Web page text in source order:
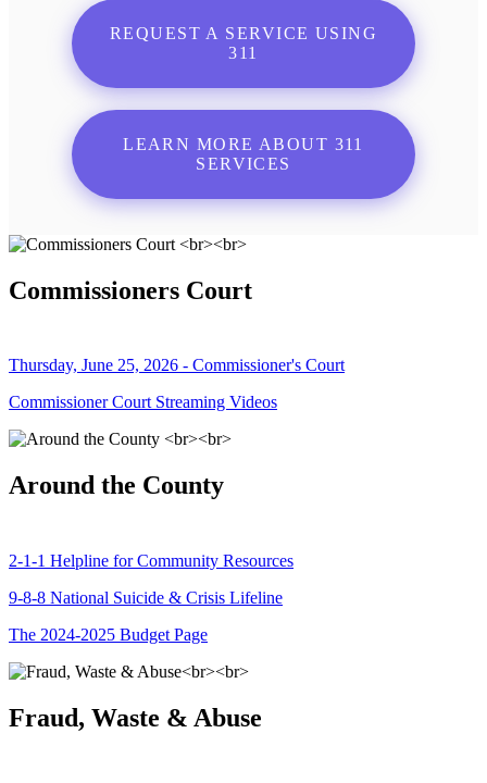
REQUEST A SERVICE USING
311
LEARN MORE ABOUT 311
SERVICES
Commissioners Court
Thursday, June 25, 2026 - Commissioner's Court
Commissioner Court Streaming Videos
Around the County
2-1-1 Helpline for Community Resources
9-8-8 National Suicide & Crisis Lifeline
The 2024-2025 Budget Page
Fraud, Waste & Abuse